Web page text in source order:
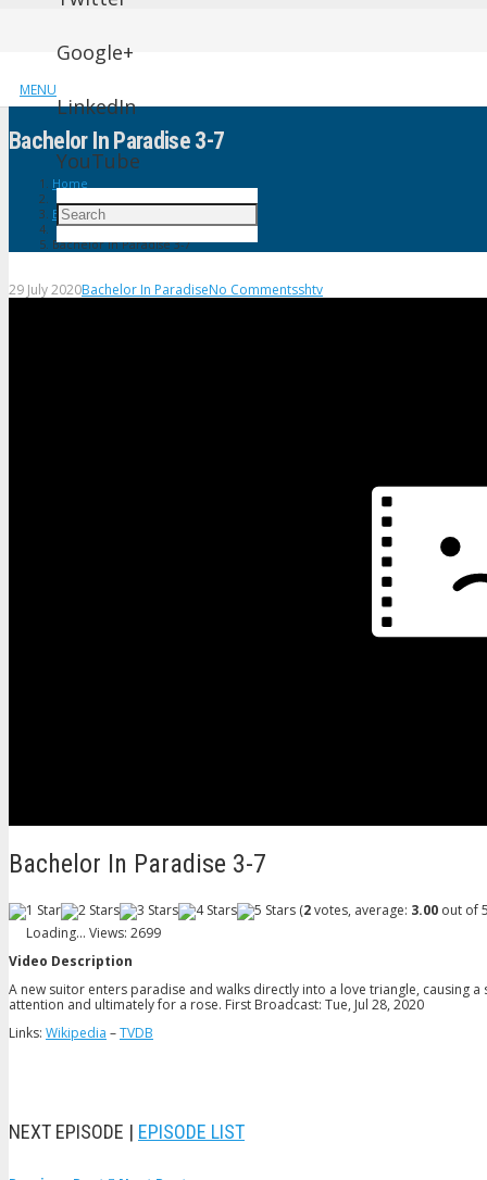
MENU
Google+
LinkedIn
YouTube
Bachelor In Paradise 3-7
Home
Bachelor In Paradise
Bachelor In Paradise 3-7
29 July 2020Bachelor In ParadiseNo Commentsshtv
Bachelor In Paradise 3-7
(2votes, average: 3.00 out of
Loading... Views: 2699
Video Description
A new suitor enters paradise and walks directly into a love triangle, causing
attention and ultimately for a rose. First Broadcast: Tue, Jul 28, 2020
Links: Wikipedia –TVDB
NEXT EPISODE | EPISODE LIST